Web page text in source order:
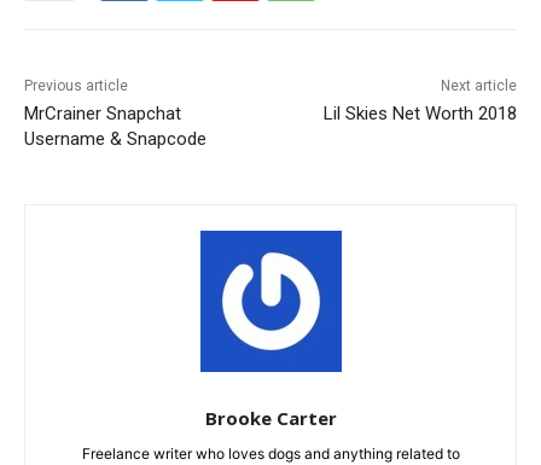
Previous article
MrCrainer Snapchat
Username & Snapcode
Next article
Lil Skies Net Worth 2018
Brooke Carter
Freelance writer who loves dogs and anything related to